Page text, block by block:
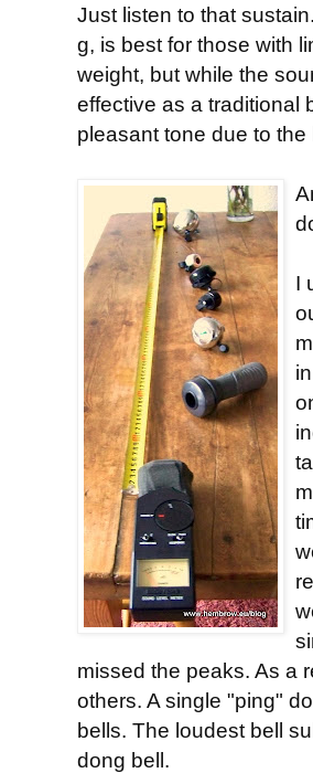
Just listen to that
g, is best for those with
weight, but while the
effective as a traditional
pleasant tone due to
I
missed the peaks. As a
others. A single "ping"
bells. The loudest bell
dong bell.